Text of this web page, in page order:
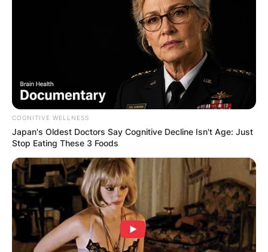
seen enjoying a cozy evening together at a
COGNITIVE WELLNESS
Japan's Oldest Doctors Say Cognitive Decline Isn't Age: Just
Stop Eating These 3 Foods